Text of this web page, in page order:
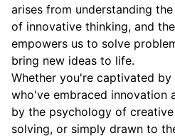
arises from understanding
of innovative thinking, and
empowers us to solve
bring new ideas to life.
Whether you're captivated
who've embraced innovation
by the psychology of
solving, or simply drawn to